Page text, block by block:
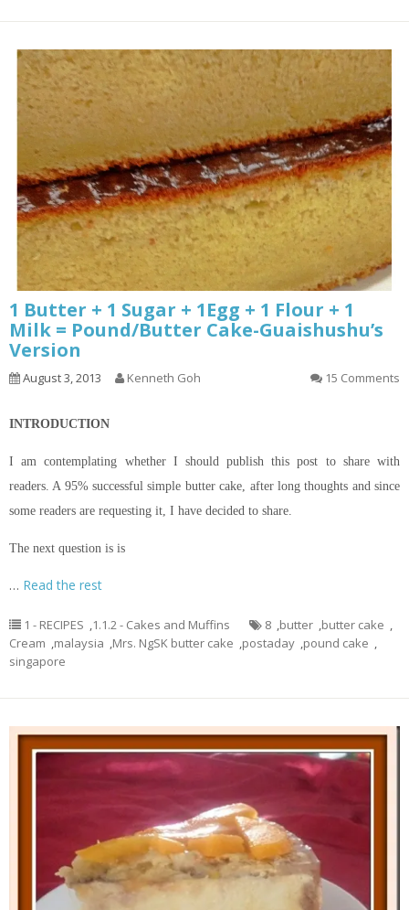
1 Butter + 1 Sugar + 1Egg + 1 Flour + 1
Milk = Pound/Butter Cake-Guaishushu’s
Version
August 3, 2013 Kenneth Goh 15 Comments
INTRODUCTION
I am contemplating whether I should publish this post to share with
readers. A 95% successful simple butter cake, after long thoughts and since
some readers are requesting it, I have decided to share.
The next question is is
… Read the rest
1 - RECIPES ,1.1.2 - Cakes and Muffins 8 ,butter ,butter cake ,
Cream ,malaysia ,Mrs. NgSK butter cake ,postaday ,pound cake ,
singapore